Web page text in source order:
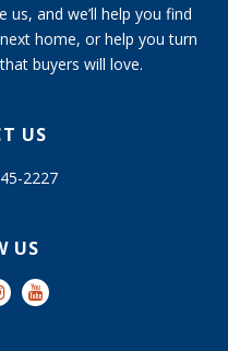
us, and we’ll help you find
home, or help you turn
buyers will love.
US
2227
US